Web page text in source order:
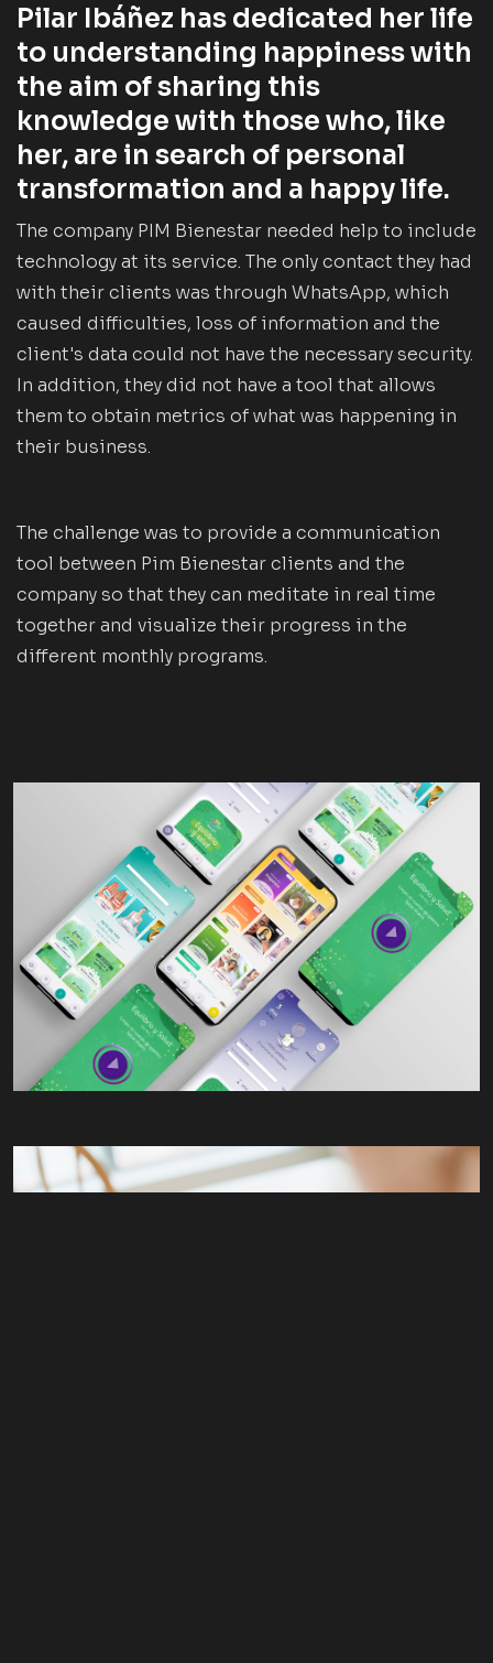
Pilar Ibáñez has dedicated her life
to understanding happiness with
the aim of sharing this
knowledge with those who, like
her, are in search of personal
transformation and a happy life.
The company PIM Bienestar needed help to include
technology at its service. The only contact they had
with their clients was through WhatsApp, which
caused difficulties, loss of information and the
client's data could not have the necessary security.
In addition, they did not have a tool that allows
them to obtain metrics of what was happening in
their business.
The challenge was to provide a communication
tool between Pim Bienestar clients and the
company so that they can meditate in real time
together and visualize their progress in the
different monthly programs.